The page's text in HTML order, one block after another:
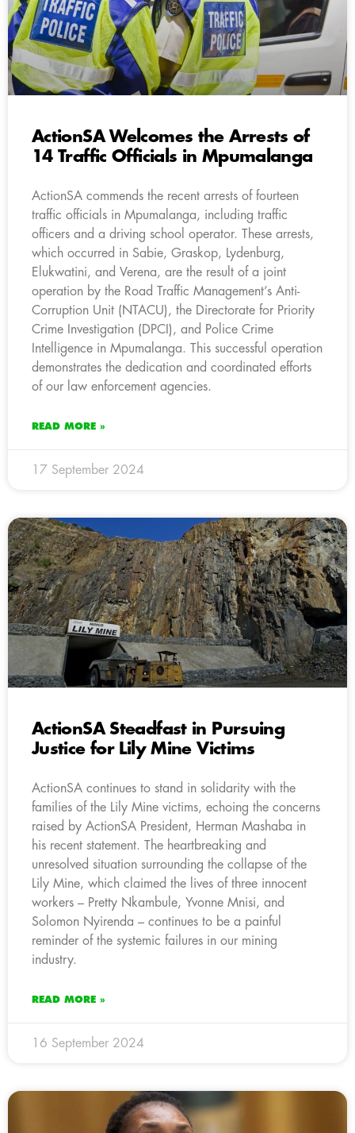
ActionSA Welcomes the Arrests of
14 Traffic Officials in Mpumalanga
ActionSA commends the recent arrests of fourteen
traffic officials in Mpumalanga, including traffic
officers and a driving school operator. These arrests,
which occurred in Sabie, Graskop, Lydenburg,
Elukwatini, and Verena, are the result of a joint
operation by the Road Traffic Management’s Anti-
Corruption Unit (NTACU), the Directorate for Priority
Crime Investigation (DPCI), and Police Crime
Intelligence in Mpumalanga. This successful operation
demonstrates the dedication and coordinated efforts
of our law enforcement agencies.
READ MORE »
17 September 2024
ActionSA Steadfast in Pursuing
Justice for Lily Mine Victims
ActionSA continues to stand in solidarity with the
families of the Lily Mine victims, echoing the concerns
raised by ActionSA President, Herman Mashaba in
his recent statement. The heartbreaking and
unresolved situation surrounding the collapse of the
Lily Mine, which claimed the lives of three innocent
workers – Pretty Nkambule, Yvonne Mnisi, and
Solomon Nyirenda – continues to be a painful
reminder of the systemic failures in our mining
industry.
READ MORE »
16 September 2024